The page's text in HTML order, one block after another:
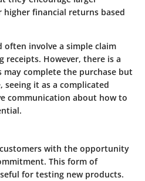
higher financial returns based
often involve a simple claim
However, there is a
may complete the purchase but
it as a complicated
communication about how to
with the opportunity
This form of
for testing new products.